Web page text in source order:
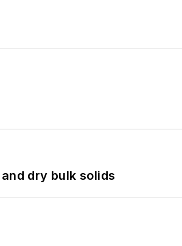
dry bulk solids